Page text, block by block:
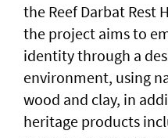
the Reef Darbat Rest
the project aims to
identity through a
environment, using
wood and clay, in
heritage products